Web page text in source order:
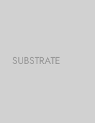
SUBSTRATE